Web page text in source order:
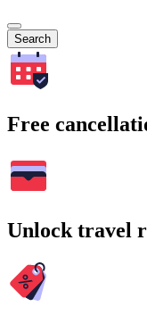
Search
Free
Unlock travel